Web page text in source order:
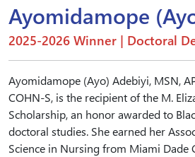
Ayomidamope
2025-2026 Winner | Doctoral
Ayomidamope (Ayo) Adebiyi, MSN,
COHN-S, is the recipient of the M.
Scholarship, an honor awarded to
doctoral studies. She earned her
Science in Nursing from Miami Dade